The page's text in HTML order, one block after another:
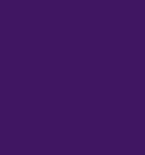
Situated along
appealing blend of